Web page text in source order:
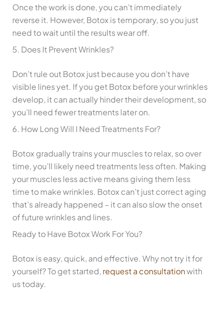
Once the work is done, you can’t immediately
reverse it. However, Botox is temporary, so you just
need to wait until the results wear off.
5. Does It Prevent Wrinkles?
Don’t rule out Botox just because you don’t have
visible lines yet. If you get Botox before your wrinkles
develop, it can actually hinder their development, so
you’ll need fewer treatments later on.
6. How Long Will I Need Treatments For?
Botox gradually trains your muscles to relax, so over
time, you’ll likely need treatments less often. Making
your muscles less active means giving them less
time to make wrinkles. Botox can’t just correct aging
that’s already happened – it can also slow the onset
of future wrinkles and lines.
Ready to Have Botox Work For You?
Botox is easy, quick, and effective. Why not try it for
yourself? To get started, request a consultationwith
us today.